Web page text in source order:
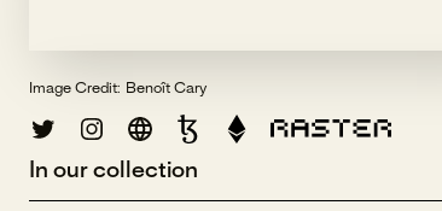
Image Credit: Benoît Cary
In our collection